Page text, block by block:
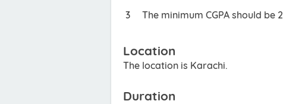
The minimum CGPA should be
Location
The location is Karachi.
Duration